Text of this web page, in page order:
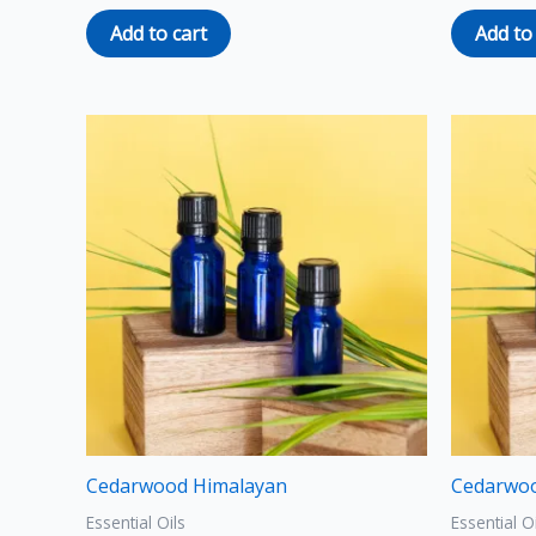
Add to cart Add
Cedarwood Himalayan
Essential Oils
Price
range:
$8.00
through
$12.00
multiple
variants.
The
options
may
be
chosen
on
the
Essential